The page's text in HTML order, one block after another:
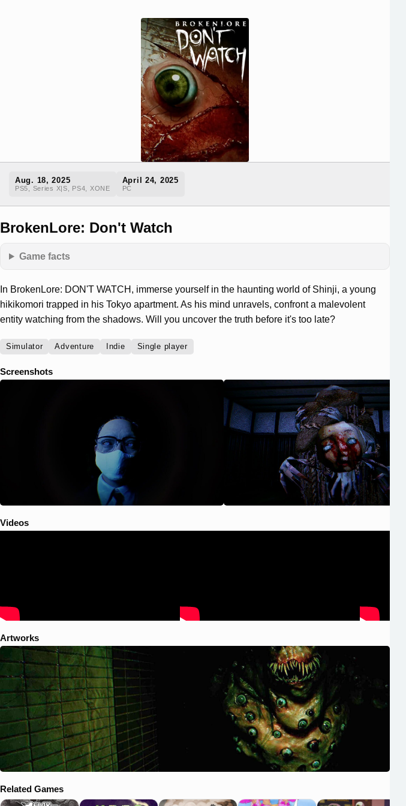
Aug. 18, 2025
PS5, Series X|S, PS4, XONE
April 24, 2025
PC
BrokenLore: Don't Watch
Game facts
In BrokenLore: DON'T WATCH, immerse yourself in the haunting world of Shinji, a young
hikikomori trapped in his Tokyo apartment. As his mind unravels, confront a malevolent
entity watching from the shadows. Will you uncover the truth before it's too late?
Simulator Adventure Indie Single player
Screenshots
Videos
Artworks
Related Games